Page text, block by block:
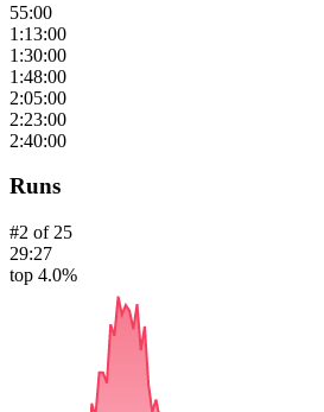
55:00
1:13:00
1:30:00
1:48:00
2:05:00
2:23:00
2:40:00
Runs
#2 of 25
29:27
top 4.0%